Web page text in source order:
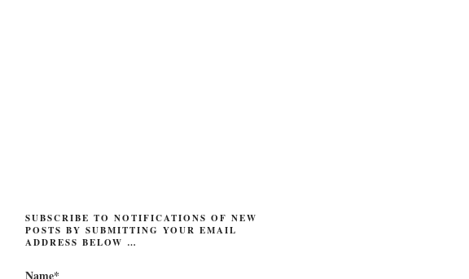
SUBSCRIBE TO NOTIFICATIONS OF NEW
POSTS BY SUBMITTING YOUR EMAIL
ADDRESS BELOW …
Name*